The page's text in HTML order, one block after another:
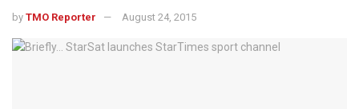
by TMO Reporter August 24, 2015